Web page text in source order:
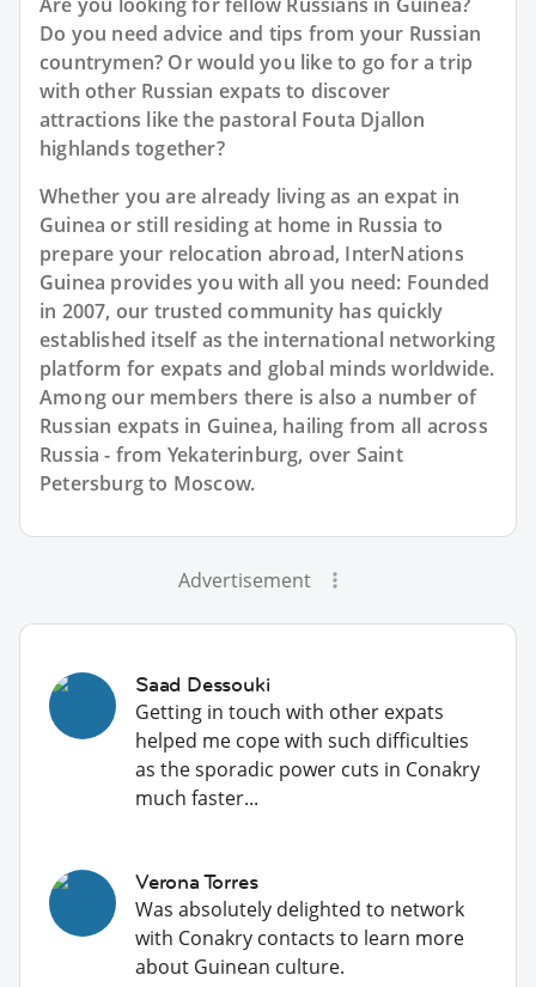
Do you need advice and tips from your Russian
countrymen? Or would you like to go for a trip
with other Russian expats to discover
attractions like the pastoral Fouta Djallon
highlands together?
Whether you are already living as an expat in
Guinea or still residing at home in Russia to
prepare your relocation abroad, InterNations
Guinea provides you with all you need: Founded
in 2007, our trusted community has quickly
established itself as the international networking
platform for expats and global minds worldwide.
Among our members there is also a number of
Russian expats in Guinea, hailing from all across
Russia - from Yekaterinburg, over Saint
Petersburg to Moscow.
Advertisement
Saad Dessouki
Getting in touch with other expats
helped me cope with such difficulties
as the sporadic power cuts in Conakry
much faster...
Verona Torres
Was absolutely delighted to network
with Conakry contacts to learn more
about Guinean culture.